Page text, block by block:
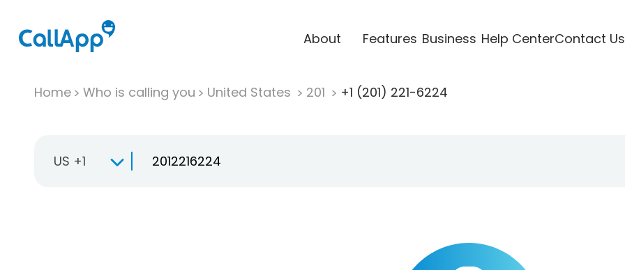
About Features Business Help CenterContact Us
Home Who is calling you United States 201 +1 (201) 221-6224
US +1